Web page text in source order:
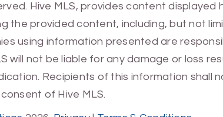
Hive MLS, provides content displayed
the provided content, including, but not
using information presented are
will not be liable for any damage or loss
Recipients of this information
of Hive MLS.